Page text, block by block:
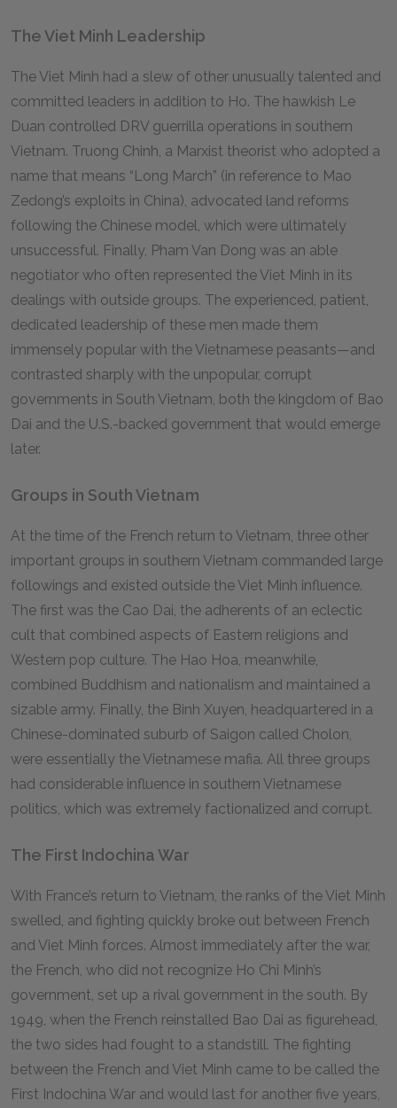
The Viet Minh Leadership
The Viet Minh had a slew of other unusually talented and
committed leaders in addition to Ho. The hawkish Le
Duan controlled DRV guerrilla operations in southern
Vietnam. Truong Chinh, a Marxist theorist who adopted a
name that means “Long March” (in reference to Mao
Zedong’s exploits in China), advocated land reforms
following the Chinese model, which were ultimately
unsuccessful. Finally, Pham Van Dong was an able
negotiator who often represented the Viet Minh in its
dealings with outside groups. The experienced, patient,
dedicated leadership of these men made them
immensely popular with the Vietnamese peasants—and
contrasted sharply with the unpopular, corrupt
governments in South Vietnam, both the kingdom of Bao
Dai and the U.S.-backed government that would emerge
later.
Groups in South Vietnam
At the time of the French return to Vietnam, three other
important groups in southern Vietnam commanded large
followings and existed outside the Viet Minh influence.
The first was the Cao Dai, the adherents of an eclectic
cult that combined aspects of Eastern religions and
Western pop culture. The Hao Hoa, meanwhile,
combined Buddhism and nationalism and maintained a
sizable army. Finally, the Binh Xuyen, headquartered in a
Chinese-dominated suburb of Saigon called Cholon,
were essentially the Vietnamese mafia. All three groups
had considerable influence in southern Vietnamese
politics, which was extremely factionalized and corrupt.
The First Indochina War
With France’s return to Vietnam, the ranks of the Viet Minh
swelled, and fighting quickly broke out between French
and Viet Minh forces. Almost immediately after the war,
the French, who did not recognize Ho Chi Minh’s
government, set up a rival government in the south. By
1949, when the French reinstalled Bao Dai as figurehead,
the two sides had fought to a standstill. The fighting
between the French and Viet Minh came to be called the
First Indochina War and would last for another five years,